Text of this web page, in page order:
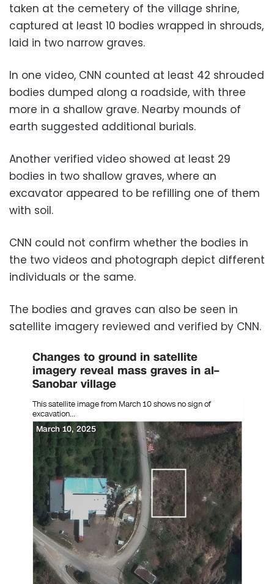
taken at the cemetery of the village shrine,
captured at least 10 bodies wrapped in shrouds,
laid in two narrow graves.
In one video, CNN counted at least 42 shrouded
bodies dumped along a roadside, with three
more in a shallow grave. Nearby mounds of
earth suggested additional burials.
Another verified video showed at least 29
bodies in two shallow graves, where an
excavator appeared to be refilling one of them
with soil.
CNN could not confirm whether the bodies in
the two videos and photograph depict different
individuals or the same.
The bodies and graves can also be seen in
satellite imagery reviewed and verified by CNN.